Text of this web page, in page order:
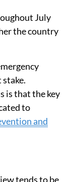
July
the country
is that the key
to
and
tends to be